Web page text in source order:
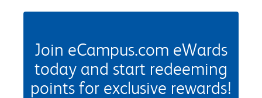
Join eCampus.com eWards
today and start redeeming
points for exclusive rewards!